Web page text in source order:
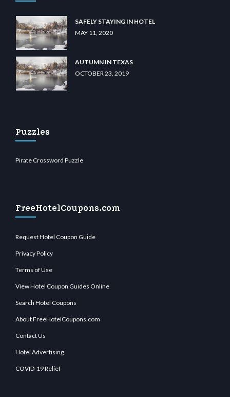
SAFELY STAYING IN HOTEL
MAY 11, 2020
AUTUMN IN TEXAS
OCTOBER 23, 2019
Puzzles
Pirate Crossword Puzzle
FreeHotelCoupons.com
Request Hotel Coupon Guide
Privacy Policy
Terms of Use
View Hotel Coupon Guides Online
Search Hotel Coupons
About FreeHotelCoupons.com
Contact Us
Hotel Advertising
COVID-19 Relief